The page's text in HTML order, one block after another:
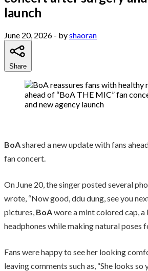
launch
June 20, 2026 - byshaoran
Share
BoAshared a new update with fans
fan concert.
On June 20, the singer posted several
wrote, “Now good, ddu dung, see you
pictures, BoAwore a mint colored cap, a
headphones while making natural poses
Fans were happy to see her looking
leaving comments such as, “She looks so